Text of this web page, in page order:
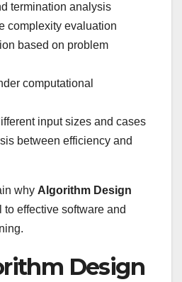
termination analysis
complexity evaluation
based on problem
computational
input sizes and cases
between efficiency and
why Algorithm Design
effective software and
Design